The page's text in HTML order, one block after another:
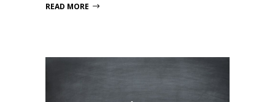
READ MORE